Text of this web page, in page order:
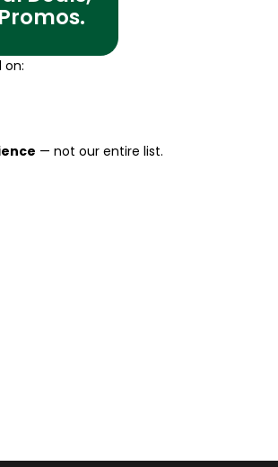
on:
— not our entire list.